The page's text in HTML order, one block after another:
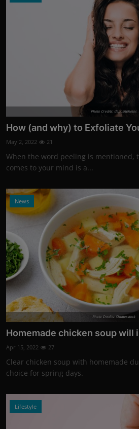
Photo Credits: depositphotos
How (and why) to Exfoliate
May 2, 2022 21
When the word peeling is mentioned,
comes to your mind is a...
News
Photo Credits: Shutterstock
Homemade chicken soup will
Apr 15, 2022 27
Clear chicken soup with homemade
choice for spring days.
Lifestyle